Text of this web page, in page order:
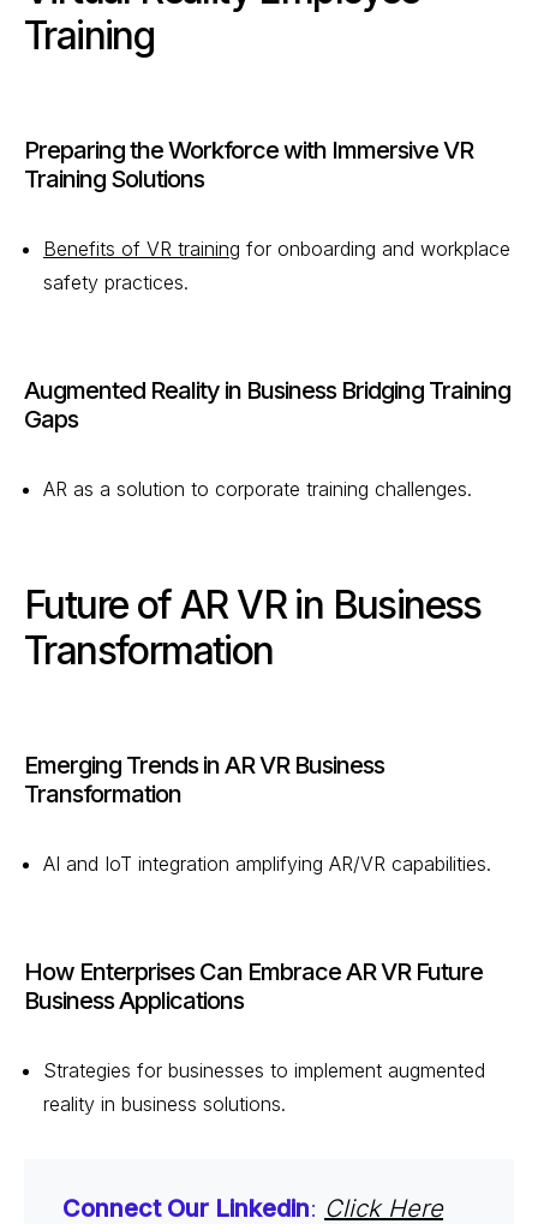
Training
Preparing the Workforce with Immersive VR
Training Solutions
Benefits of VR training for onboarding and workplace
safety practices.
Augmented Reality in Business Bridging Training
Gaps
AR as a solution to corporate training challenges.
Future of AR VR in Business
Transformation
Emerging Trends in AR VR Business
Transformation
AI and IoT integration amplifying AR/VR capabilities.
How Enterprises Can Embrace AR VR Future
Business Applications
Strategies for businesses to implement augmented
reality in business solutions.
Connect Our Linkedin: Click Here